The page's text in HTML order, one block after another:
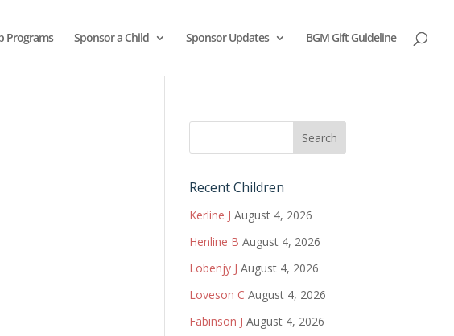
Programs Sponsor a Child Sponsor Updates BGM Gift Guideline
Recent Children
Kerline J August 4, 2026
Henline B August 4, 2026
Lobenjy J August 4, 2026
Loveson C August 4, 2026
Fabinson J August 4, 2026